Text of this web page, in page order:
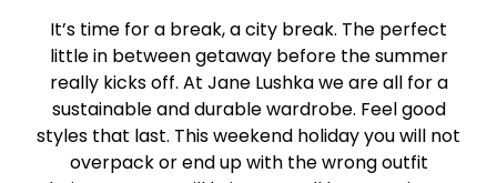
It’s time for a break, a city break. The perfect
little in between getaway before the summer
really kicks off. At Jane Lushka we are all for a
sustainable and durable wardrobe. Feel good
styles that last. This weekend holiday you will not
overpack or end up with the wrong outfit